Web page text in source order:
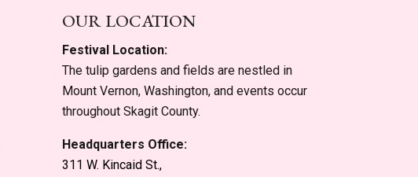
OUR LOCATION
Festival Location:
The tulip gardens and fields are nestled in
Mount Vernon, Washington, and events occur
throughout Skagit County.
Headquarters Office:
311 W. Kincaid St.,